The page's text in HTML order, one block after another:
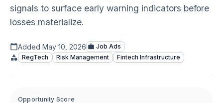
signals to surface early warning indicators before
losses materialize.
Added May 10, 2026
Job Ads
RegTech
Risk Management Fintech Infrastructure
Opportunity Score